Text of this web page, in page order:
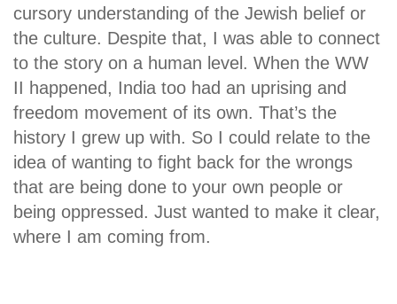
cursory understanding of the Jewish belief or
the culture. Despite that, I was able to connect
to the story on a human level. When the WW
II happened, India too had an uprising and
freedom movement of its own. That’s the
history I grew up with. So I could relate to the
idea of wanting to fight back for the wrongs
that are being done to your own people or
being oppressed. Just wanted to make it clear,
where I am coming from.